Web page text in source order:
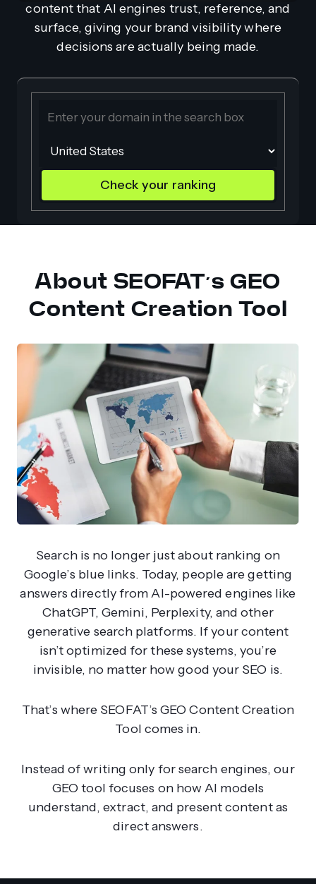
content that AI engines trust, reference, and
surface, giving your brand visibility where
decisions are actually being made.
Check your ranking
About SEOFAT’s GEO
Content Creation Tool
Search is no longer just about ranking on
Google’s blue links. Today, people are getting
answers directly from AI-powered engines like
ChatGPT, Gemini, Perplexity, and other
generative search platforms. If your content
isn’t optimized for these systems, you’re
invisible, no matter how good your SEO is.
That’s where SEOFAT’s GEO Content Creation
Tool comes in.
Instead of writing only for search engines, our
GEO tool focuses on how AI models
understand, extract, and present content as
direct answers.